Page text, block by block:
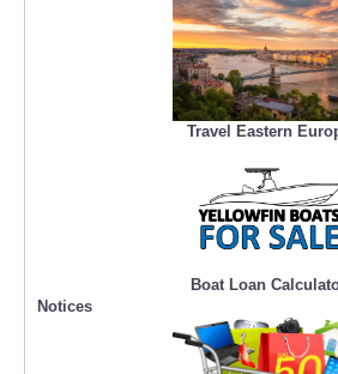
Travel Eastern
Boat Loan
Notices